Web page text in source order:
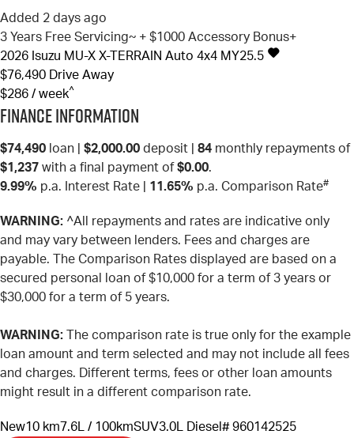
Added 2 days ago
3 Years Free Servicing~ + $1000 Accessory Bonus+
2026 Isuzu MU-X X-TERRAIN Auto 4x4 MY25.5
$76,490
Drive Away
$286 / week^
Finance Information
$74,490 loan | $2,000.00 deposit | 84 monthly repayments of
$1,237 with a final payment of $0.00.
9.99% p.a. Interest Rate 11.65% p.a. Comparison Rate#
WARNING: ^All repayments and rates are indicative only
and may vary between lenders. Fees and charges are
payable. The Comparison Rates displayed are based on a
secured personal loan of $10,000 for a term of 3 years or
$30,000 for a term of 5 years.
WARNING: The comparison rate is true only for the example
loan amount and term selected and may not include all fees
and charges. Different terms, fees or other loan amounts
might result in a different comparison rate.
New10 km 7.6L / 100kmSUV3.0L Diesel # 960142525